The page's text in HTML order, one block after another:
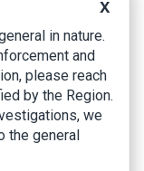
to
an
will
the
X
in nature.
and
please reach
by the Region.
we
the general